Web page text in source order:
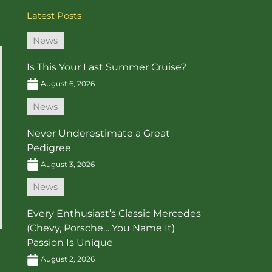
Latest Posts
News
Is This Your Last Summer Cruise?
August 6, 2026
News
Never Underestimate a Great
Pedigree
August 3, 2026
News
Every Enthusiast’s Classic Mercedes
(Chevy, Porsche… You Name It)
Passion Is Unique
August 2, 2026